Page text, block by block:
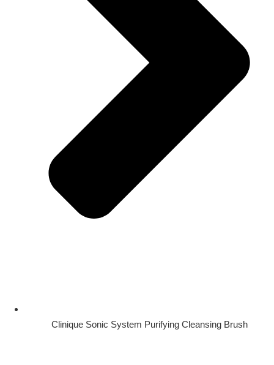
Clinique Sonic System Purifying Cleansing Brush